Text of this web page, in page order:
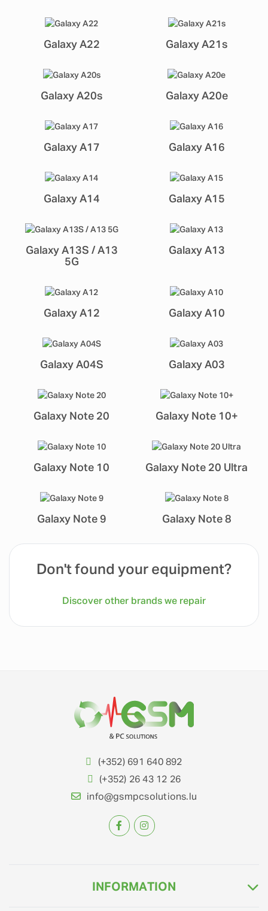
Galaxy A22 Galaxy A21s
Galaxy A20s Galaxy A20e
Galaxy A17 Galaxy A16
Galaxy A14 Galaxy A15
Galaxy A13S / A13
5G
Galaxy A13
Galaxy A12 Galaxy A10
Galaxy A04S Galaxy A03
Galaxy Note 20 Galaxy Note 10+
Galaxy Note 10 Galaxy Note 20 Ultra
Galaxy Note 9 Galaxy Note 8
Don't found your equipment?
Discover other brands we repair
(+352) 691 640 892
(+352) 26 43 12 26
info@gsmpcsolutions.lu
INFORMATION